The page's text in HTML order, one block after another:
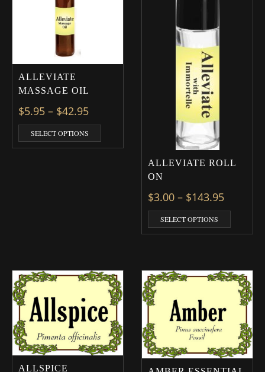
ALLEVIATE
MASSAGE OIL
$5.95 – $42.95Price range: $5.95 through $42.95
SELECT OPTIONS This product has multiple variants. The
ALLEVIATE ROLL
ON
$3.00 – $143.95Price
SELECT OPTIONS
ALLSPICE